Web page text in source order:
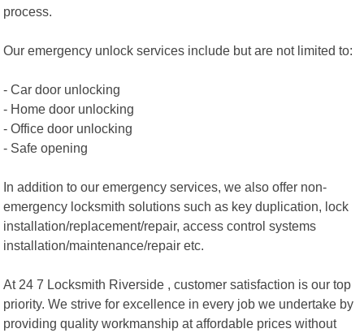
process.
Our emergency unlock services include but are not limited to:
- Car door unlocking
- Home door unlocking
- Office door unlocking
- Safe opening
In addition to our emergency services, we also offer non-
emergency locksmith solutions such as key duplication, lock
installation/replacement/repair, access control systems
installation/maintenance/repair etc.
At 24 7 Locksmith Riverside , customer satisfaction is our top
priority. We strive for excellence in every job we undertake by
providing quality workmanship at affordable prices without